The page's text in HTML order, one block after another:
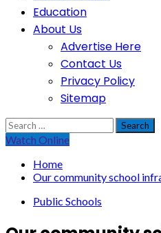
Education
About Us
Advertise Here
Contact Us
Privacy Policy
Sitemap
Search
for:
Watch Online
Home
Our community school
Public Schools